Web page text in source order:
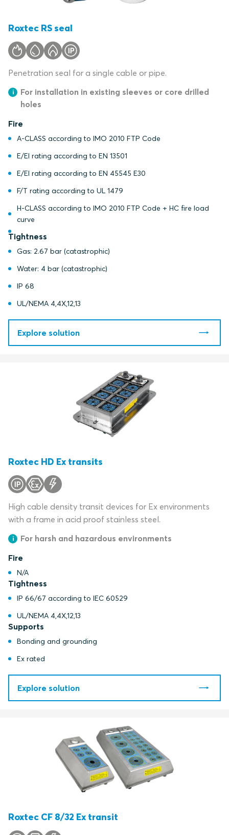
Roxtec RS seal
Penetration seal for a single cable or pipe.
For installation in existing sleeves or core drilled
holes
Fire
A-CLASS according to IMO 2010 FTP Code
E/EI rating according to EN 13501
E/EI rating according to EN 45545 E30
F/T rating according to UL 1479
H-CLASS according to IMO 2010 FTP Code + HC fire load
curve
Tightness
Gas: 2.67 bar (catastrophic)
Water: 4 bar (catastrophic)
IP 68
UL/NEMA 4,4X,12,13
Explore solution
Roxtec HD Ex transits
High cable density transit devices for Ex environments
with a frame in acid proof stainless steel.
For harsh and hazardous environments
Fire
N/A
Tightness
IP 66/67 according to IEC 60529
UL/NEMA 4,4X,12,13
Supports
Bonding and grounding
Ex rated
Explore solution
Roxtec CF 8/32 Ex transit